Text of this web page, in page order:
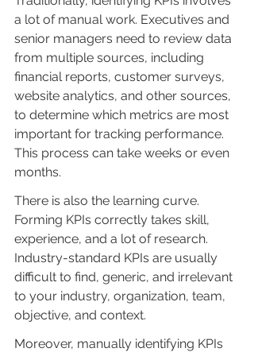
a lot of manual work. Executives and
senior managers need to review data
from multiple sources, including
financial reports, customer surveys,
website analytics, and other sources,
to determine which metrics are most
important for tracking performance.
This process can take weeks or even
months.
There is also the learning curve.
Forming KPIs correctly takes skill,
experience, and a lot of research.
Industry-standard KPIs are usually
difficult to find, generic, and irrelevant
to your industry, organization, team,
objective, and context.
Moreover, manually identifying KPIs